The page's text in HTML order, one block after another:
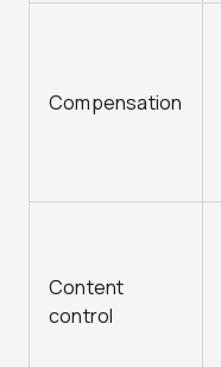
Compensation
Content
control